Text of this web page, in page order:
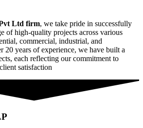
Ltd firm, we take pride in successfully
of high-quality projects across various
commercial, industrial, and
20 years of experience, we have built a
each reflecting our commitment to
satisfaction